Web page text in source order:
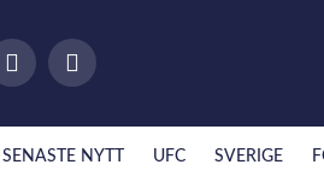
SENASTE NYTT UFC SVERIGE